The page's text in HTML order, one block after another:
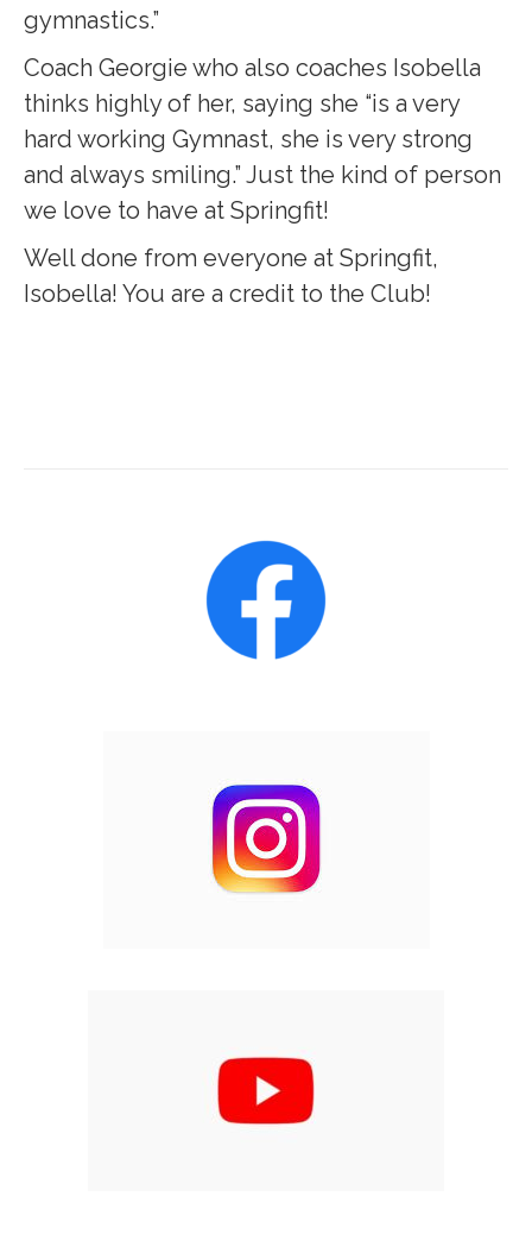
gymnastics.”
Coach Georgie who also coaches Isobella
thinks highly of her, saying she “is a very
hard working Gymnast, she is very strong
and always smiling.” Just the kind of person
we love to have at Springfit!
Well done from everyone at Springfit,
Isobella! You are a credit to the Club!